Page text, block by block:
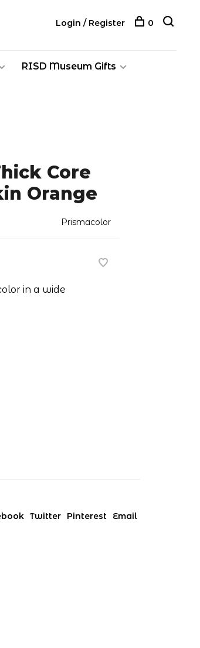
RISD Museum Gifts
Login / Register 0
Core
Orange
Prismacolor
in a wide
Twitter Pinterest Email